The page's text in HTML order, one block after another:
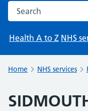
Search the NHS
Health A to Z NHS
Home NHS services